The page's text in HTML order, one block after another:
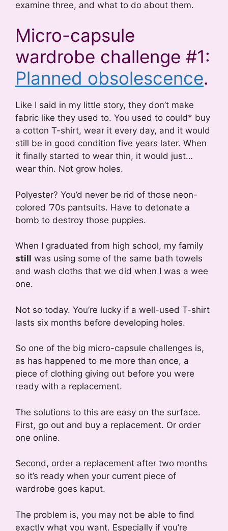
examine three, and what to do about them.
Micro-capsule
wardrobe challenge #1:
Planned obsolescence.
Like I said in my little story, they don’t make
fabric like they used to. You used to could* buy
a cotton T-shirt, wear it every day, and it would
still be in good condition five years later. When
it finally started to wear thin, it would just…
wear thin. Not grow holes.
Polyester? You’d never be rid of those neon-
colored ‘70s pantsuits. Have to detonate a
bomb to destroy those puppies.
When I graduated from high school, my family
still was using some of the same bath towels
and wash cloths that we did when I was a wee
one.
Not so today. You’re lucky if a well-used T-shirt
lasts six months before developing holes.
So one of the big micro-capsule challenges is,
as has happened to me more than once, a
piece of clothing giving out before you were
ready with a replacement.
The solutions to this are easy on the surface.
First, go out and buy a replacement. Or order
one online.
Second, order a replacement after two months
so it’s ready when your current piece of
wardrobe goes kaput.
The problem is, you may not be able to find
exactly what you want. Especially if you’re